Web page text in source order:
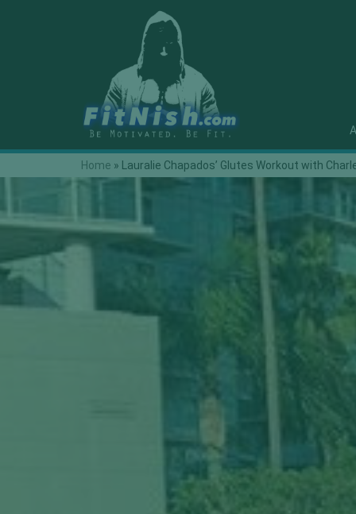
Home » Lauralie Chapados’ Glutes Workout with